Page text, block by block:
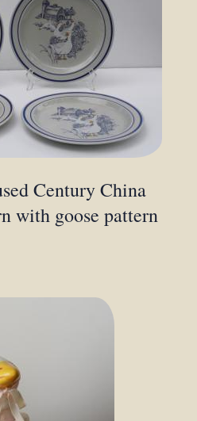
Century China
with goose pattern